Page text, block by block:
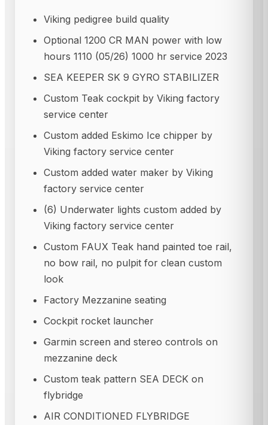
Viking pedigree build quality
Optional 1200 CR MAN power with low
hours 1110 (05/26) 1000 hr service 2023
SEA KEEPER SK 9 GYRO STABILIZER
Custom Teak cockpit by Viking factory
service center
Custom added Eskimo Ice chipper by
Viking factory service center
Custom added water maker by Viking
factory service center
(6) Underwater lights custom added by
Viking factory service center
Custom FAUX Teak hand painted toe rail,
no bow rail, no pulpit for clean custom
look
Factory Mezzanine seating
Cockpit rocket launcher
Garmin screen and stereo controls on
mezzanine deck
Custom teak pattern SEA DECK on
flybridge
AIR CONDITIONED FLYBRIDGE